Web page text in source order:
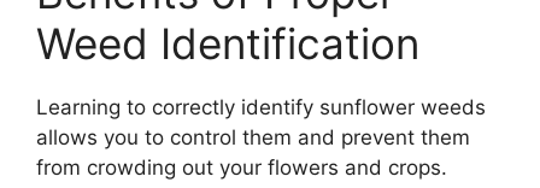
Weed Identification
Learning to correctly identify sunflower weeds
allows you to control them and prevent them
from crowding out your flowers and crops.